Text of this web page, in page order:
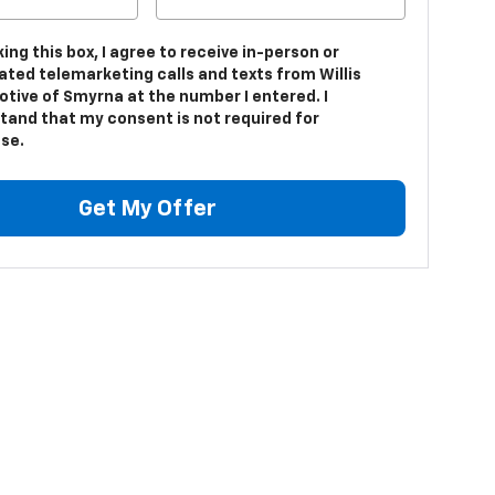
this box, I agree to receive in-person or
telemarketing calls and texts from Willis
of Smyrna at the number I entered. I
that my consent is not required for
Get My Offer